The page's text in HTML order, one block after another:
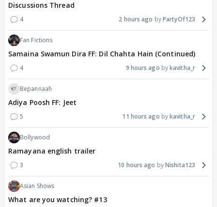
Discussions Thread
4 2 hours ago PartyOf123
Fan Fictions
Samaina Swamun Dira FF: Dil Chahta Hain (Continued)
4 9 hours ago kavitha_r
Bepannaah
Adiya Poosh FF: Jeet
5 11 hours ago kavitha_r
Bollywood
Ramayana english trailer
3 10 hours ago Nishita123
Asian Shows
What are you watching? #13